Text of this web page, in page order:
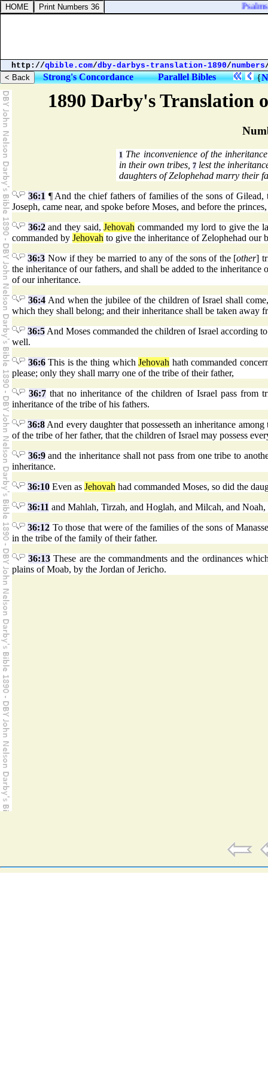
1890 Darby's Translation
1 The inconvenience of the
in their own tribes, 7 lest the
daughters of Zelophehad marry their
36:1 ¶ And the chief fathers of families of the sons of
Joseph, came near, and spoke before Moses, and before the
36:2and they said,Jehovah commanded my lord to give the
commanded by Jehovah to give the inheritance of Zelophehad our
36:3 Now if they be married to any of the sons of the [other]
the inheritance of our fathers, and shall be added to the
of our inheritance.
36:4And when the jubilee of the children of Israel shall
which they shall belong; and their inheritance shall be taken away
36:5 And Moses commanded the children of Israel according
well.
36:6This is the thing whichJehovah hath commanded
please; only they shall marry one of the tribe of their father,
36:7 that no inheritance of the children of Israel pass from
inheritance of the tribe of his fathers.
36:8 And every daughter that possesseth an inheritance
of the tribe of her father, that the children of Israel may possess
36:9and the inheritance shall not pass from one tribe to
inheritance.
36:10 Even as Jehovah had commanded Moses, so did the
36:11 and Mahlah, Tirzah, and Hoglah, and Milcah, and
36:12 To those that were of the families of the sons of
in the tribe of the family of their father.
36:13 These are the commandments and the ordinances
plains of Moab, by the Jordan of Jericho.
http://qbible.com/dby-darbys-translation-1890/numbers
Strong's Concordance Parallel Bibles {